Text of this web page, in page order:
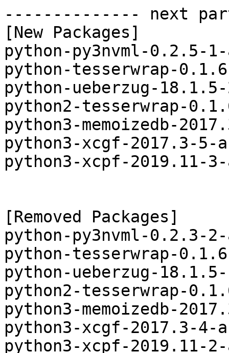
-------------- next
[New Packages]
python-py3nvml-0.2.5-
python-tesserwrap-
python-ueberzug-
python2-tesserwrap-
python3-memoizedb-
python3-xcgf-2017.3-
python3-xcpf-2019.11-
[Removed Packages]
python-py3nvml-0.2.3-
python-tesserwrap-
python-ueberzug-
python2-tesserwrap-
python3-memoizedb-
python3-xcgf-2017.3-